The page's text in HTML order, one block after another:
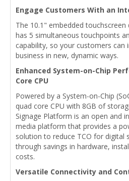
Engage Customers With an
The 10.1" embedded
has 5 simultaneous touchpoints
capability, so your customers can
business in new, dynamic ways.
Enhanced System-on-Chip
Core CPU
Powered by a System-on-Chip
quad core CPU with 8GB of
Signage Platform is an open and
media platform that provides a
solution to reduce TCO for digital
through savings in hardware,
costs.
Versatile Connectivity and